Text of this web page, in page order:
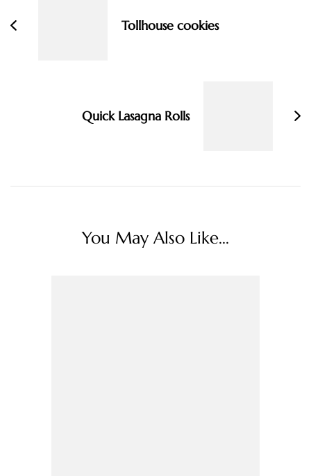
Tollhouse cookies
Quick Lasagna Rolls
You May Also Like...